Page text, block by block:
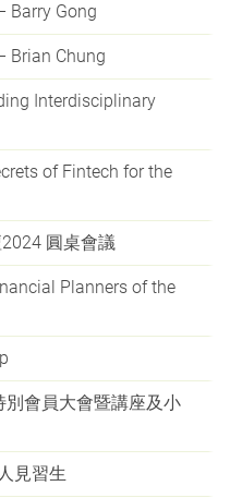
Barry Gong
Brian Chung
Interdisciplinary
of Fintech for the
圓桌會議
Planners of the
會員大會暨講座及小
見習生